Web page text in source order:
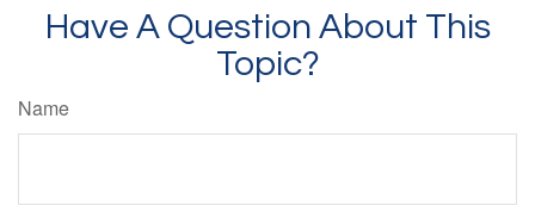
Have A Question About This
Topic?
Name